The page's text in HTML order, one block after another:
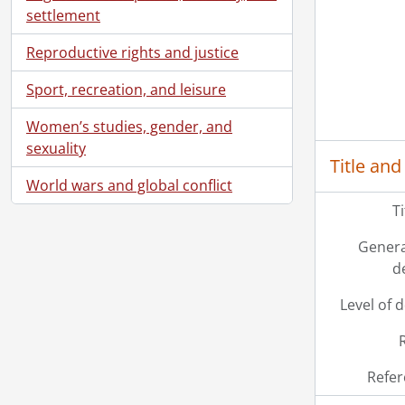
settlement
Reproductive rights and justice
Sport, recreation, and leisure
Women’s studies, gender, and
sexuality
World wars and global conflict
Title
Level of